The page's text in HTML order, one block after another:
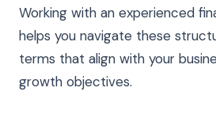
Working with an experienced
helps you navigate these
terms that align with your
growth objectives.